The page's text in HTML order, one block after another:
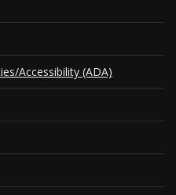
Accessibility (ADA)